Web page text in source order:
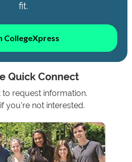
fit.
CollegeXpress
Quick Connect
to request information.
you're not interested.